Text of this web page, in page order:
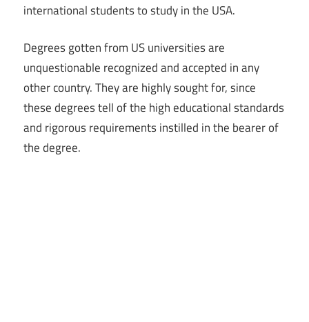
international students to study in the USA.
Degrees gotten from US universities are
unquestionable recognized and accepted in any
other country. They are highly sought for, since
these degrees tell of the high educational standards
and rigorous requirements instilled in the bearer of
the degree.